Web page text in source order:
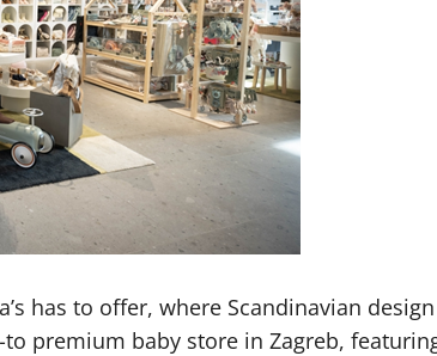
has to offer, where Scandinavian
premium baby store in Zagreb,